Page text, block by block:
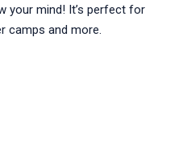
your mind! It’s perfect for
camps and more.